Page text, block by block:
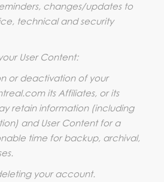
changes/updates to
technical and security
User Content:
or deactivation of your
its Affiliates, or its
retain information (including
and User Content for a
time for backup, archival,
your account.